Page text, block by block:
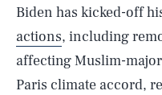
Biden has kicked-off
actions, including
affecting Muslim-
Paris climate accord,